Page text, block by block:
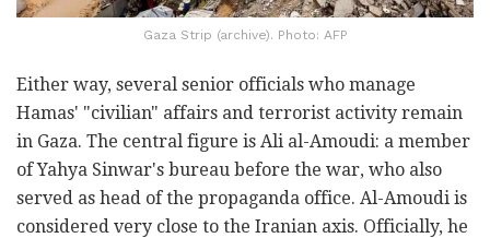
Gaza Strip (archive). Photo: AFP
Either way, several senior officials who manage
Hamas' "civilian" affairs and terrorist activity remain
in Gaza. The central figure is Ali al-Amoudi: a member
of Yahya Sinwar's bureau before the war, who also
served as head of the propaganda office. Al-Amoudi is
considered very close to the Iranian axis. Officially, he